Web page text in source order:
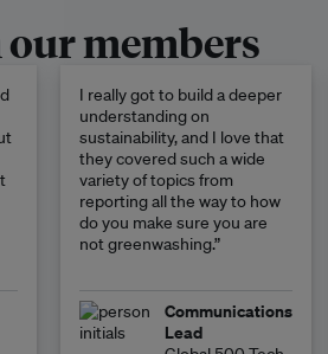
members
I really got to build a deeper
understanding on
sustainability, and I love that
they covered such a wide
variety of topics from
reporting all the way to how
do you make sure you are
not greenwashing.”
Communications
Lead